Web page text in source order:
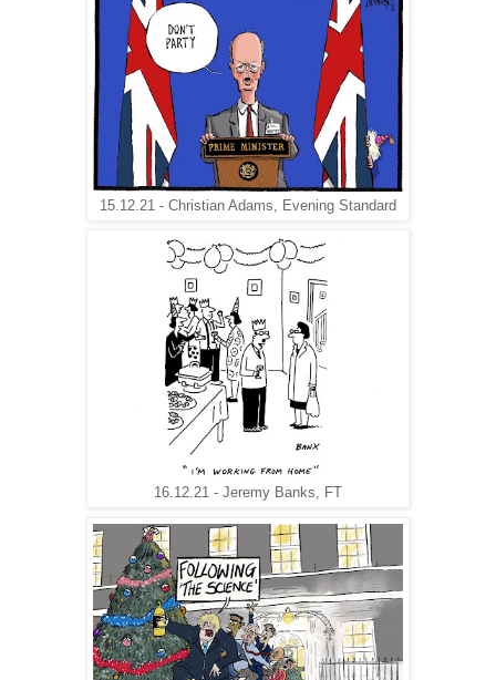
15.12.21 - Christian Adams, Evening Standard
16.12.21 - Jeremy Banks, FT